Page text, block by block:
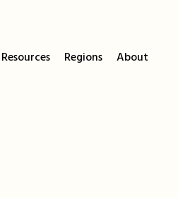
Resources Regions About